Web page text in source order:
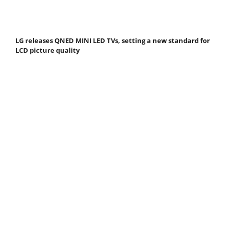
LG releases QNED MINI LED TVs, setting a new standard for
LCD picture quality